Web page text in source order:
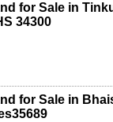
for Sale in
34300
for Sale in